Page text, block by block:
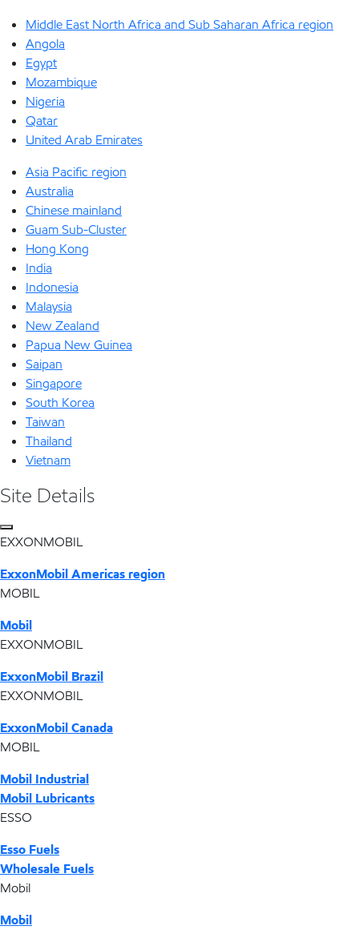
Middle East North Africa and Sub Saharan Africa region
Angola
Egypt
Mozambique
Nigeria
Qatar
United Arab Emirates
Asia Pacific region
Australia
Chinese mainland
Guam Sub-Cluster
Hong Kong
India
Indonesia
Malaysia
New Zealand
Papua New Guinea
Saipan
Singapore
South Korea
Taiwan
Thailand
Vietnam
Site Details
EXXONMOBIL
ExxonMobil Americas region
MOBIL
Mobil
EXXONMOBIL
ExxonMobil Brazil
EXXONMOBIL
ExxonMobil Canada
MOBIL
Mobil Industrial
Mobil Lubricants
ESSO
Esso Fuels
Wholesale Fuels
Mobil
Mobil